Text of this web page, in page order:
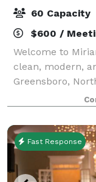
60 Capacity
$600 /
Welcome to
clean, modern,
Greensboro,
gatherings. Our
transforms into
Fast Response